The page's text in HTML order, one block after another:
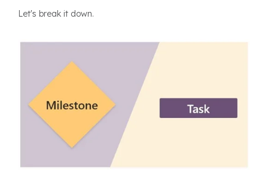
Let's break it down.